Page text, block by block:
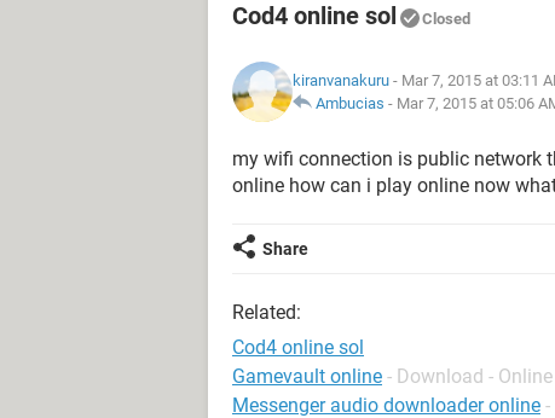
Cod4 online sol Closed
kiranvanakuru - Mar 7, 2015 at 03:11
Ambucias - Mar 7, 2015 at 05:06
my wifi connection is public network
online how can i play online now
Share
Related:
Cod4 online sol
Gamevault online - Download -
Messenger audio downloader online -